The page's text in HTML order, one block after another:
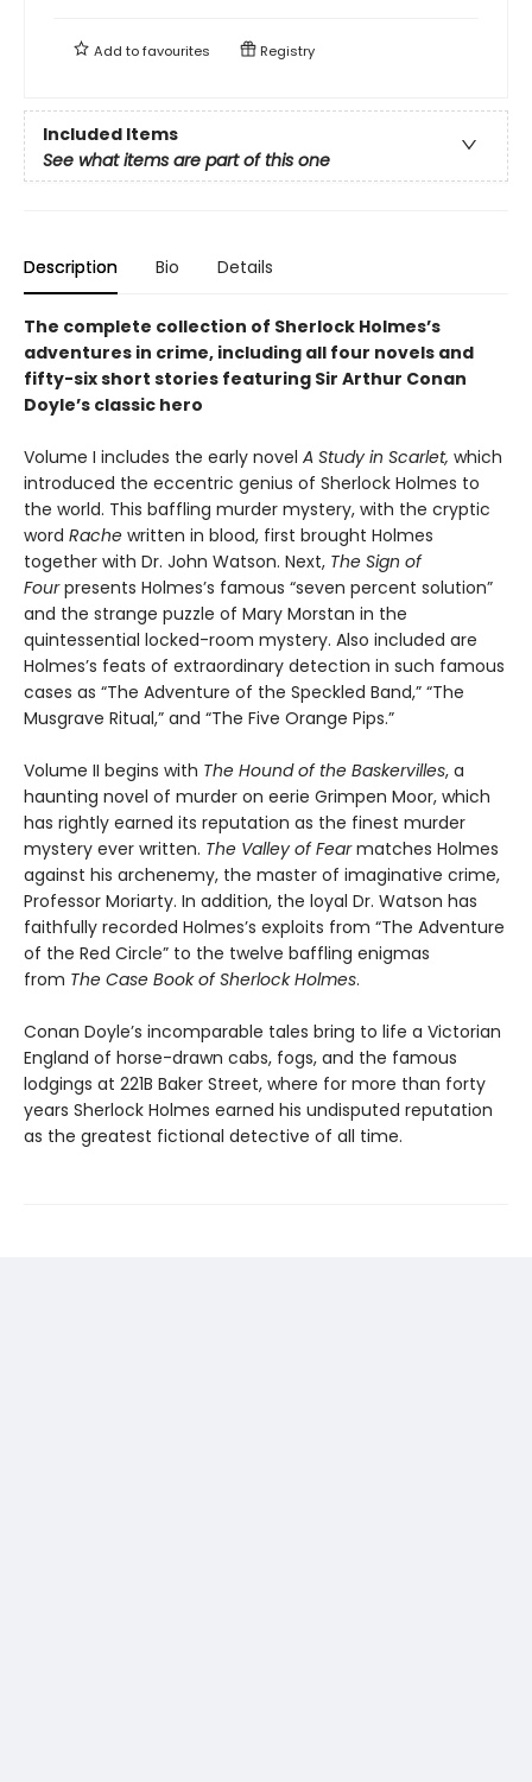
Add tofavourites Registry
Included Items
See what items are part of this one
Description Bio Details
The complete collection of Sherlock Holmes’s
adventures in crime, including all four novels and
fifty-six short stories featuring Sir Arthur Conan
Doyle’s classic hero
Volume I includes the early novel A Study in Scarlet, which
introduced the eccentric genius of Sherlock Holmes to
the world. This baffling murder mystery, with the cryptic
word Rache written in blood, first brought Holmes
together with Dr. John Watson. Next, The Sign of
Fourpresents Holmes’s famous “seven percent solution”
and the strange puzzle of Mary Morstan in the
quintessential locked-room mystery. Also included are
Holmes’s feats of extraordinary detection in such famous
cases as “The Adventure of the Speckled Band,” “The
Musgrave Ritual,” and “The Five Orange Pips.”
Volume II begins with The Hound of the Baskervilles, a
haunting novel of murder on eerie Grimpen Moor, which
has rightly earned its reputation as the finest murder
mystery ever written. The Valley of Fearmatches Holmes
against his archenemy, the master of imaginative crime,
Professor Moriarty. In addition, the loyal Dr. Watson has
faithfully recorded Holmes’s exploits from “The Adventure
of the Red Circle” to the twelve baffling enigmas
from The Case Book of Sherlock Holmes.
Conan Doyle’s incomparable tales bring to life a Victorian
England of horse-drawn cabs, fogs, and the famous
lodgings at 221B Baker Street, where for more than forty
years Sherlock Holmes earned his undisputed reputation
as the greatest fictional detective of all time.